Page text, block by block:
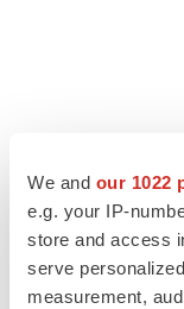
We and our 1022
e.g. your IP-
store and access
serve
measurement,